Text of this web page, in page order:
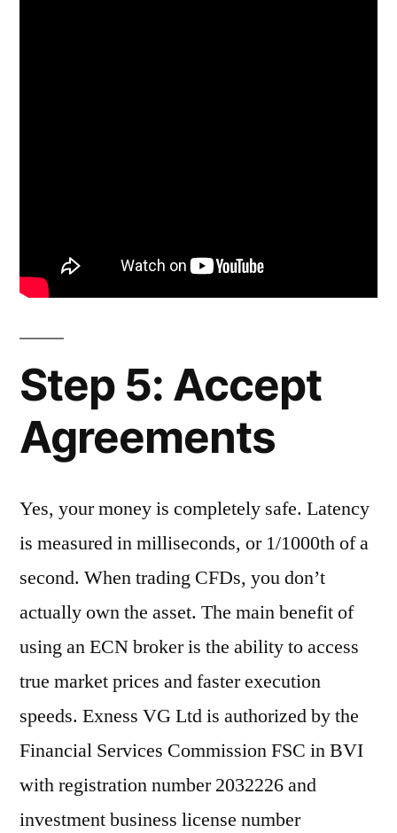
Step 5: Accept
Agreements
Yes, your money is completely safe. Latency
is measured in milliseconds, or 1/1000th of a
second. When trading CFDs, you don’t
actually own the asset. The main benefit of
using an ECN broker is the ability to access
true market prices and faster execution
speeds. Exness VG Ltd is authorized by the
Financial Services Commission FSC in BVI
with registration number 2032226 and
investment business license number